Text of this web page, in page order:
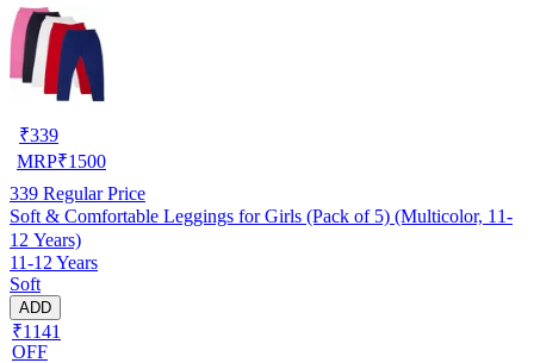
₹339
MRP₹1500
339 Regular Price
Soft & Comfortable Leggings for Girls (Pack of 5) (Multicolor, 11-
12 Years)
11-12 Years
Soft
ADD
₹1141
OFF